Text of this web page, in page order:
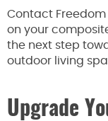
Contact
on your
the next step
outdoor living
Upgrade